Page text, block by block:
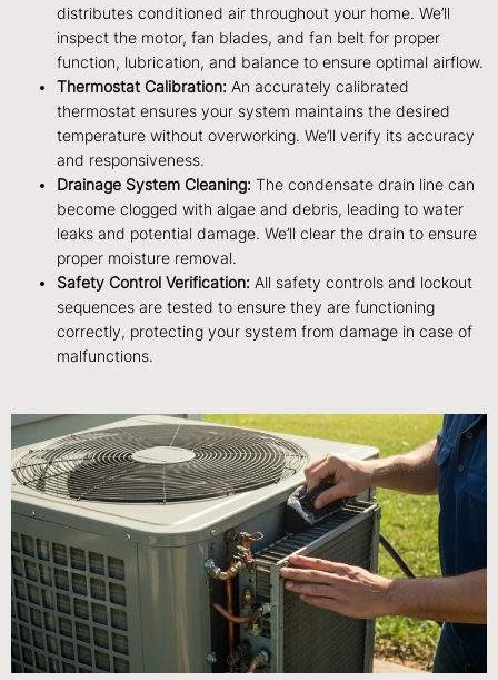
distributes conditioned air throughout your home. We’ll
inspect the motor, fan blades, and fan belt for proper
function, lubrication, and balance to ensure optimal airflow.
Thermostat Calibration: An accurately calibrated
thermostat ensures your system maintains the desired
temperature without overworking. We’ll verify its accuracy
and responsiveness.
Drainage System Cleaning: The condensate drain line can
become clogged with algae and debris, leading to water
leaks and potential damage. We’ll clear the drain to ensure
proper moisture removal.
Safety Control Verification: All safety controls and lockout
sequences are tested to ensure they are functioning
correctly, protecting your system from damage in case of
malfunctions.